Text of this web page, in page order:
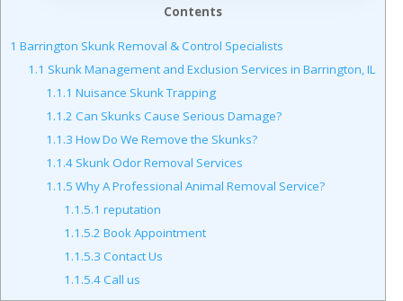
Contents
1 Barrington Skunk Removal & Control Specialists
1.1 Skunk Management and Exclusion Services in Barrington, IL
1.1.1 Nuisance Skunk Trapping
1.1.2 Can Skunks Cause Serious Damage?
1.1.3 How Do We Remove the Skunks?
1.1.4Skunk Odor Removal Services
1.1.5 Why A Professional Animal Removal Service?
1.1.5.1 reputation
1.1.5.2 Book Appointment
1.1.5.3 Contact Us
1.1.5.4Call us